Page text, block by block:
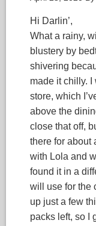
Hi Darlin’,
What a rainy,
blustery by
shivering
made it chilly.
store, which
above the
close that off,
there for about
with Lola and
found it in a
will use for the
up just a few
packs left, so I